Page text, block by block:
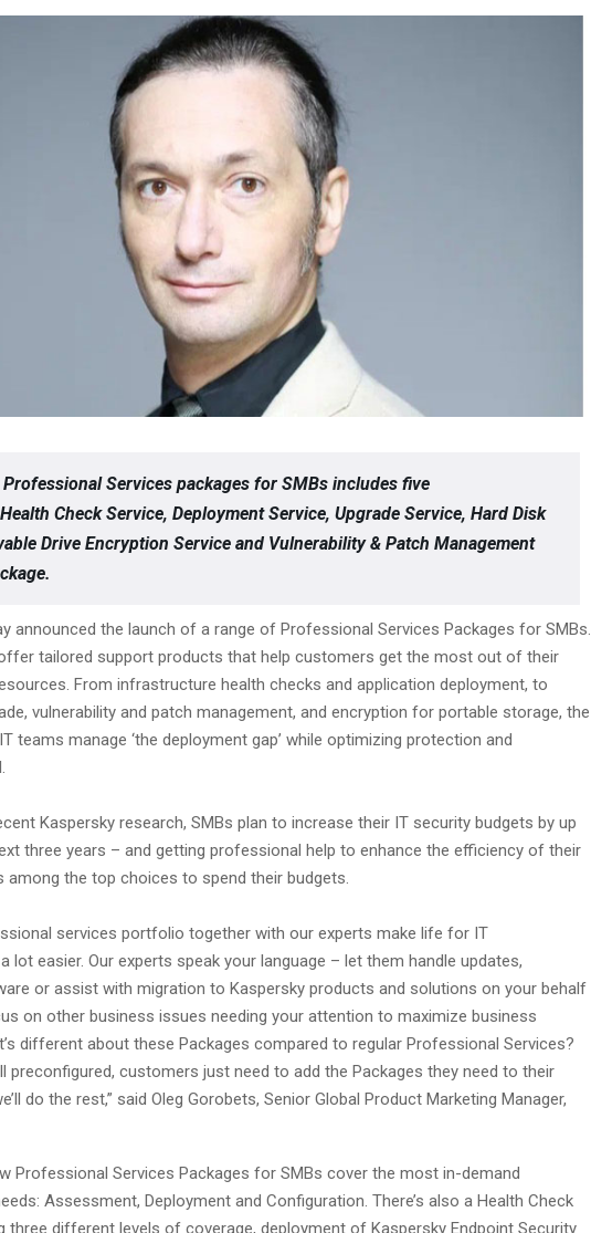
Services packages for SMBs includes five
Check Service, Deployment Service, Upgrade Service, Hard Disk
Drive Encryption Service and Vulnerability & Patch Management
announced the launch of a range of Professional Services Packages for SMBs.
tailored support products that help customers get the most out of their
From infrastructure health checks and application deployment, to
vulnerability and patch management, and encryption for portable storage, the
teams manage ‘the deployment gap’ while optimizing protection and
Kaspersky research, SMBs plan to increase their IT security budgets by up
three years – and getting professional help to enhance the efficiency of their
among the top choices to spend their budgets.
services portfolio together with our experts make life for IT
lot easier. Our experts speak your language – let them handle updates,
or assist with migration to Kaspersky products and solutions on your behalf
on other business issues needing your attention to maximize business
different about these Packages compared to regular Professional Services?
preconfigured, customers just need to add the Packages they need to their
do the rest,” said Oleg Gorobets, Senior Global Product Marketing Manager,
Professional Services Packages for SMBs cover the most in-demand
Assessment, Deployment and Configuration. There’s also a Health Check
three different levels of coverage, deployment of Kaspersky Endpoint Security